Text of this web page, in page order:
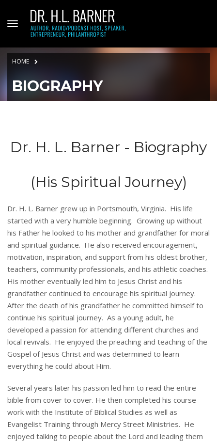
HOME
BIOGRAPHY
Dr. H. L. Barner - Biography
(His Spiritual Journey)
Dr. H. L. Barner grew up in Portsmouth, Virginia. His life
started with a very humble beginning. Growing up without
his Father he looked to his mother and grandfather for moral
and spiritual guidance. He also received encouragement,
motivation, inspiration, and support from his oldest brother,
teachers, community professionals, and his athletic coaches.
His mother eventually led him to Jesus Christ and his
grandfather continued to encourage his spiritual journey.
After the death of his grandfather he committed himself to
continue his spiritual journey. As a young adult, he
developed a passion for attending different churches and
local revivals. He enjoyed the preaching and teaching of the
Gospel of Jesus Christ and was determined to learn
everything he could about Him.
Several years later his passion led him to read the entire
bible from cover to cover. He then completed his course
work with the Institute of Biblical Studies as well as
Evangelist Training through Mercy Street Ministries. He
enjoyed talking to people about the Lord and leading them